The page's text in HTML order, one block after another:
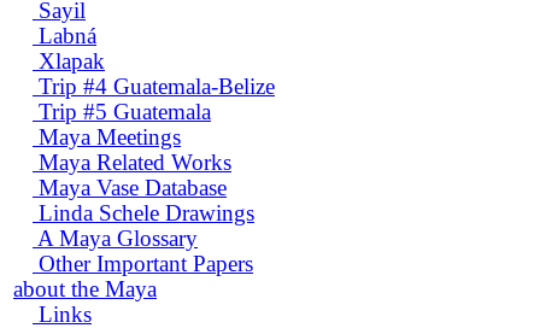
Sayil
Labná
Xlapak
Trip #4 Guatemala-Belize
Trip #5 Guatemala
Maya Meetings
Maya Related Works
Maya Vase Database
Linda Schele Drawings
A Maya Glossary
Other Important Papers
about the Maya
Links